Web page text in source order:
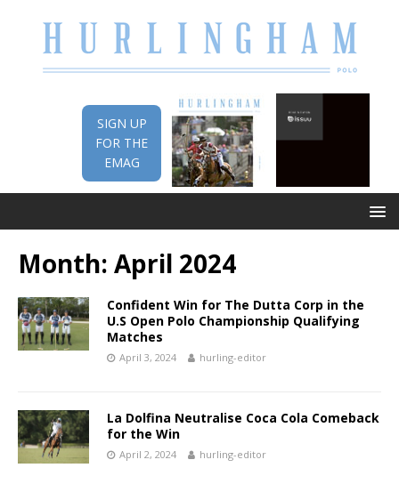
SIGN UP
FOR THE
EMAG
Month: April 2024
Confident Win for The Dutta Corp in the
U.S Open Polo Championship Qualifying
Matches
April 3, 2024 hurling-editor
La Dolfina Neutralise Coca Cola Comeback
for the Win
April 2, 2024 hurling-editor